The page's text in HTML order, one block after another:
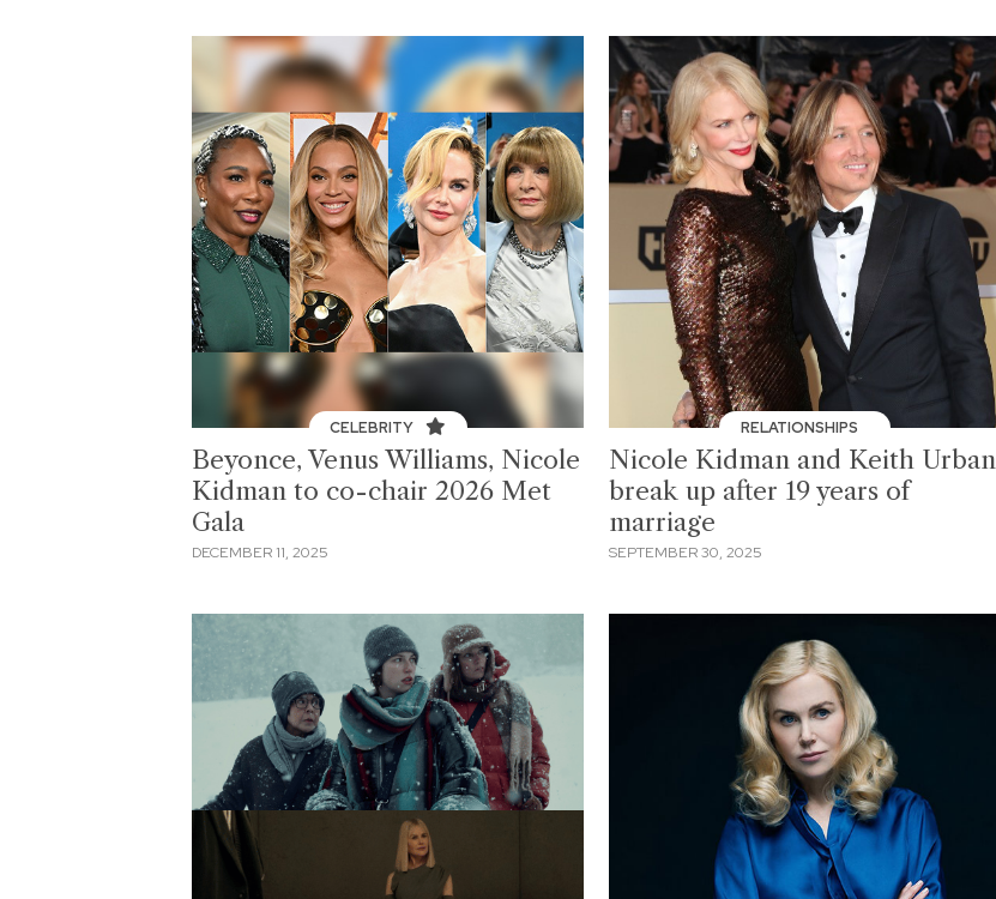
CELEBRITY
Beyonce, Venus Williams, Nicole
Kidman to co-chair 2026 Met
Gala
DECEMBER 11, 2025
RELATIONSHIPS
Nicole Kidman and Keith Urban
break up after 19 years of
marriage
SEPTEMBER 30, 2025